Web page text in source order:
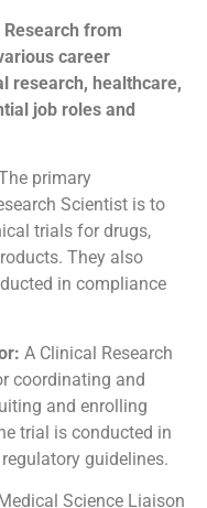
from
career
research, healthcare,
job roles and
primary
Scientist is to
trials for drugs,
They also
in compliance
A Clinical Research
coordinating and
and enrolling
trial is conducted in
guidelines.
Science Liaison